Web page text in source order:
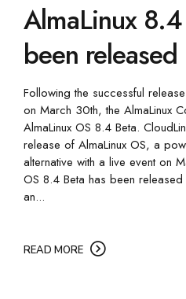
AlmaLinux
been released
Following the successful
on March 30th, the AlmaLinux
AlmaLinux OS 8.4 Beta.
release of AlmaLinux OS, a
alternative with a live event on
OS 8.4 Beta has been
an...
READ MORE